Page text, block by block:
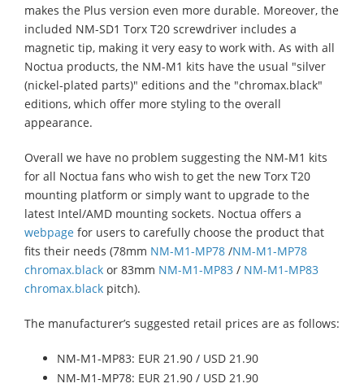
makes the Plus version even more durable. Moreover, the
included NM-SD1 Torx T20 screwdriver includes a
magnetic tip, making it very easy to work with. As with all
Noctua products, the NM-M1 kits have the usual "silver
(nickel-plated parts)" editions and the "chromax.black"
editions, which offer more styling to the overall
appearance.
Overall we have no problem suggesting the NM-M1 kits
for all Noctua fans who wish to get the new Torx T20
mounting platform or simply want to upgrade to the
latest Intel/AMD mounting sockets. Noctua offers a
webpage for users to carefully choose the product that
fits their needs (78mm NM-M1-MP78 /NM-M1-MP78
chromax.black or 83mm NM-M1-MP83 / NM-M1-MP83
chromax.black pitch).
The manufacturer’s suggested retail prices are as follows:
NM-M1-MP83: EUR 21.90 / USD 21.90
NM-M1-MP78: EUR 21.90 / USD 21.90